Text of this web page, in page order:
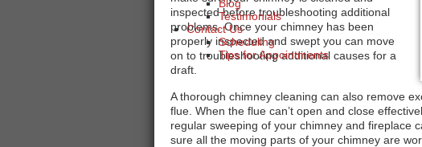
Blog
Testimonials
Contact Us
Scheduling
Tips for Appointments
inspected before troubleshooting additional
problems. Once your chimney has been
properly inspected and swept you can move
on to troubleshooting additional causes for a
draft.
A thorough chimney cleaning can also remove
flue. When the flue can’t open and close
regular sweeping of your chimney and fireplace
sure all the moving parts of your chimney are